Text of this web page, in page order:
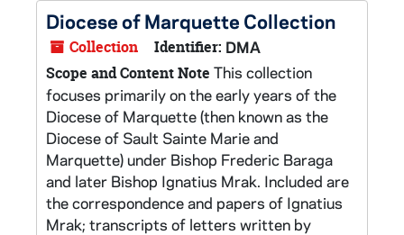
Diocese of Marquette Collection
Collection Identifier: DMA
Scope and Content Note This collection
focuses primarily on the early years of the
Diocese of Marquette (then known as the
Diocese of Sault Sainte Marie and
Marquette) under Bishop Frederic Baraga
and later Bishop Ignatius Mrak. Included are
the correspondence and papers of Ignatius
Mrak; transcripts of letters written by